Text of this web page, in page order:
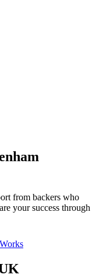
from backers who
your success through